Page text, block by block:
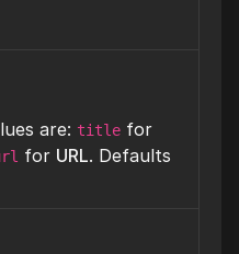
are: title for
for URL. Defaults